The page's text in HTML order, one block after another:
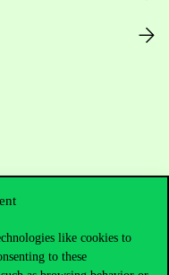
like cookies to
to these